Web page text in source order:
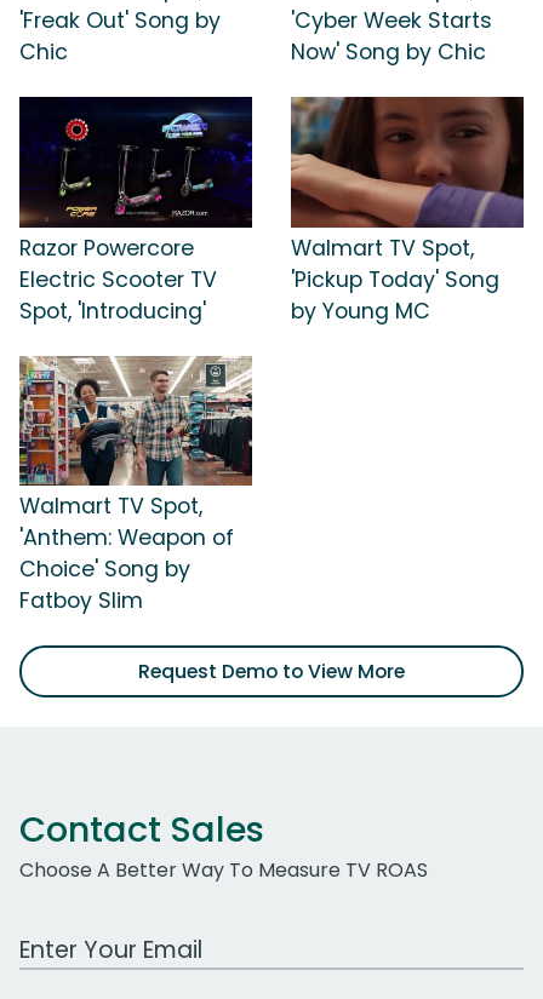
'Freak Out' Song by
Chic
'Cyber Week Starts
Now' Song by Chic
Razor Powercore
Electric Scooter TV
Spot, 'Introducing'
Walmart TV Spot,
'Pickup Today' Song
by Young MC
Walmart TV Spot,
'Anthem: Weapon of
Choice' Song by
Fatboy Slim
Request Demo to View More
Contact Sales
Choose A Better Way To Measure TV ROAS
Work Email Address